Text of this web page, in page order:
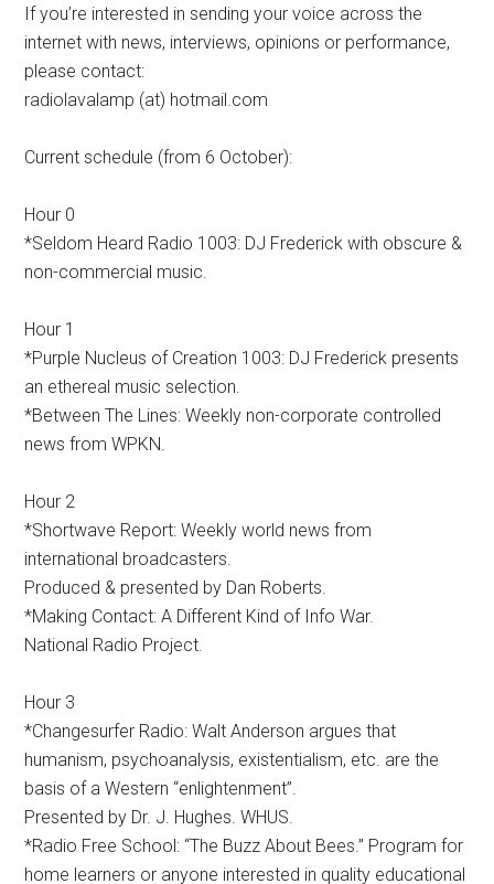
If you’re interested in sending your voice across the
internet with news, interviews, opinions or performance,
please contact:
radiolavalamp (at) hotmail.com
Current schedule (from 6 October):
Hour 0
*Seldom Heard Radio 1003: DJ Frederick with obscure &
non-commercial music.
Hour 1
*Purple Nucleus of Creation 1003: DJ Frederick presents
an ethereal music selection.
*Between The Lines: Weekly non-corporate controlled
news from WPKN.
Hour 2
*Shortwave Report: Weekly world news from
international broadcasters.
Produced & presented by Dan Roberts.
*Making Contact: A Different Kind of Info War.
National Radio Project.
Hour 3
*Changesurfer Radio: Walt Anderson argues that
humanism, psychoanalysis, existentialism, etc. are the
basis of a Western “enlightenment”.
Presented by Dr. J. Hughes. WHUS.
*Radio Free School: “The Buzz About Bees.” Program for
home learners or anyone interested in quality educational